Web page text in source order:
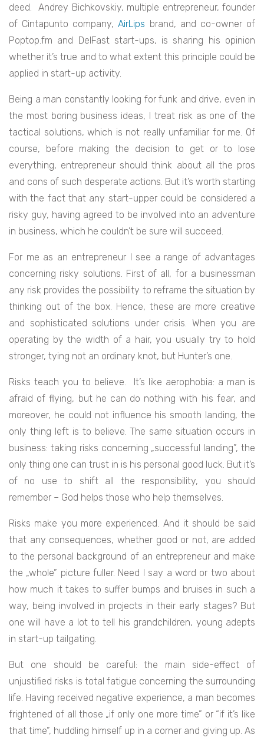
deed. Andrey Bichkovskiy, multiple entrepreneur, founder
of Cintapunto company,AirLips brand, and co-owner of
Poptop.fm and DelFaststart-ups, is sharing his opinion
whether it’s true and to what extent this principle could be
applied in start-up activity.
Being a man constantly looking for funk and drive, even in
the most boring business ideas, I treat risk as one of the
tactical solutions, which is not really unfamiliar for me. Of
course, before making the decision to get or to lose
everything, entrepreneur should think about all the pros
and cons of such desperate actions. But it’s worth starting
with the fact that any start-upper could be considered a
risky guy, having agreed to be involved into an adventure
in business, which he couldn’t be sure will succeed.
For me as an entrepreneur I see a range of advantages
concerning risky solutions. First of all, for a businessman
any risk provides the possibility to reframe the situation by
thinking out of the box. Hence, these are more creative
and sophisticated solutions under crisis. When you are
operating by the width of a hair, you usually try to hold
stronger, tying not an ordinary knot, but Hunter’s one.
Risks teach you to believe. It’s like aerophobia: a man is
afraid of flying, but he can do nothing with his fear, and
moreover, he could not influence his smooth landing, the
only thing left is to believe. The same situation occurs in
business: taking risks concerning „successful landing”, the
only thing one can trust in is his personal good luck. But it’s
of no use to shift all the responsibility, you should
remember – God helps those who help themselves.
Risks make you more experienced. And it should be said
that any consequences, whether good or not, are added
to the personal background of an entrepreneur and make
the „whole” picture fuller. Need I say a word or two about
how much it takes to suffer bumps and bruises in such a
way, being involved in projects in their early stages? But
one will have a lot to tell his grandchildren, young adepts
in start-up tailgating.
But one should be careful: the main side-effect of
unjustified risks is total fatigue concerning the surrounding
life. Having received negative experience, a man becomes
frightened of all those „if only one more time” or “if it’s like
that time”, huddling himself up in a corner and giving up. As